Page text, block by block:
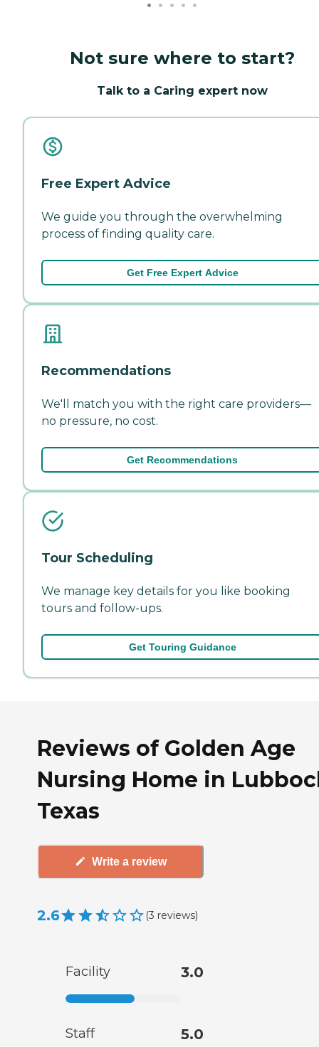
Not sure where to start?
Talk to a Caring expert now
Free Expert Advice
We guide you through the overwhelming
process of finding quality care.
Get Free Expert Advice
Recommendations
We'll match you with the right care providers—
no pressure, no cost.
Get Recommendations
Tour Scheduling
We manage key details for you like booking
tours and follow-ups.
Get Touring Guidance
Reviews of Golden Age
Nursing Home in
Texas
Write a review
2.6 (3 reviews)
Facility 3.0
Staff 5.0